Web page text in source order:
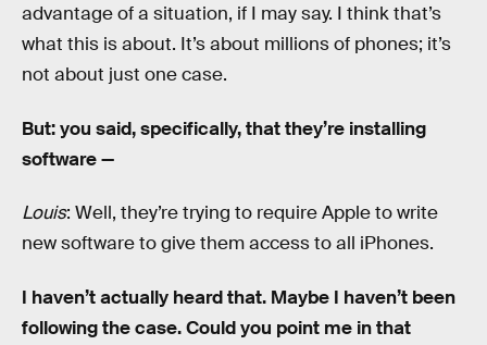
advantage of a situation, if I may say. I think that’s
what this is about. It’s about millions of phones; it’s
not about just one case.
But: you said, specifically, that they’re installing
software —
Louis: Well, they’re trying to require Apple to write
new software to give them access to all iPhones.
I haven’t actually heard that. Maybe I haven’t been
following the case. Could you point me in that